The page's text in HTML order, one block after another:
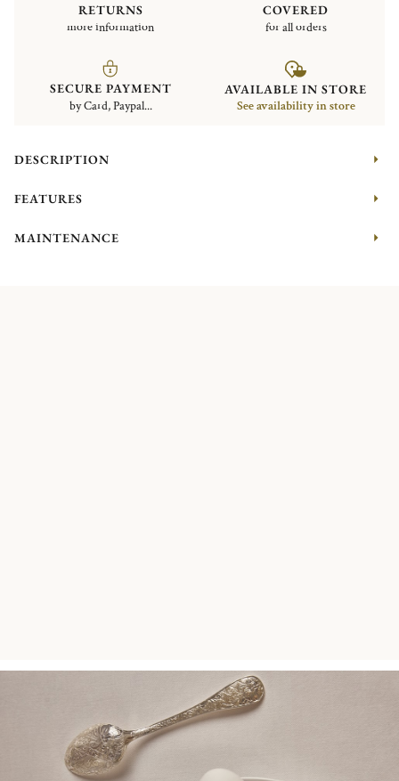
RETURNS
more information
COVERED
for all orders
SECURE PAYMENT
by Card, Paypal...
AVAILABLE IN STORE
See availability in store
DESCRIPTION
FEATURES
MAINTENANCE